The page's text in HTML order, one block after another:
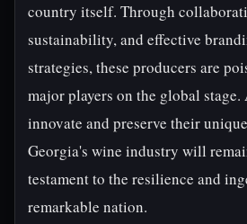
country itself. Through
sustainability, and effective
strategies, these producers are
major players on the global
innovate and preserve their
Georgia's wine industry will
testament to the resilience and
remarkable nation.